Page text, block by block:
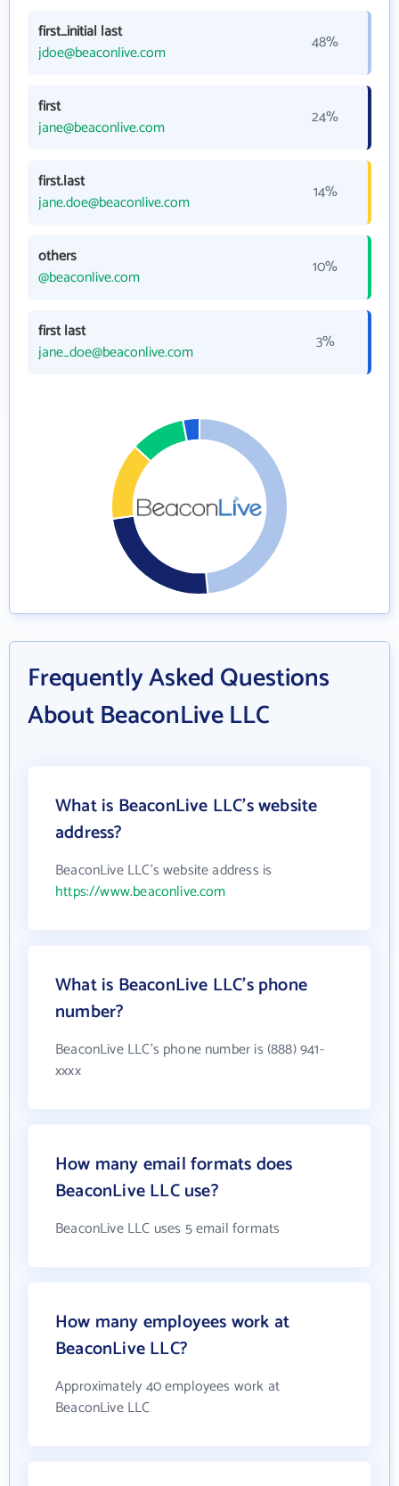
first_initial last
jdoe@beaconlive.com
48%
first
jane@beaconlive.com
24%
first.last
jane.doe@beaconlive.com
14%
others
@beaconlive.com
10%
first last
jane_doe@beaconlive.com
3%
Frequently Asked Questions
About BeaconLive LLC
What is BeaconLive LLC's website
address?
BeaconLive LLC's website address is
https://www.beaconlive.com
What is BeaconLive LLC's phone
number?
BeaconLive LLC's phone number is (888) 941-
xxxx
How many email formats does
BeaconLive LLC use?
BeaconLive LLC uses 5 email formats
How many employees work at
BeaconLive LLC?
Approximately 40 employees work at
BeaconLive LLC